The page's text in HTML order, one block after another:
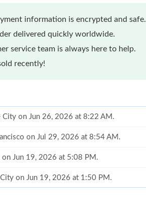
information is encrypted and safe.
delivered quickly worldwide.
service team is always here to help.
recently!
City on Jun 26, 2026 at 8:22 AM.
on Jul 29, 2026 at 8:54 AM.
on Jun 19, 2026 at 5:08 PM.
on Jun 19, 2026 at 1:50 PM.